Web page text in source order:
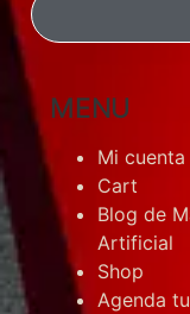
MENU
Mi cuenta
Cart
Blog de
Artificial
Shop
Agenda